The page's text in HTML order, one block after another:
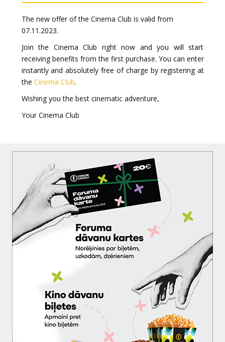
The new offer of the Cinema Club is valid from
07.11.2023.
Join the Cinema Club right now and you will start
receiving benefits from the first purchase. You can enter
instantly and absolutely free of charge by registering at
the Cinema Club.
Wishing you the best cinematic adventure,
Your Cinema Club